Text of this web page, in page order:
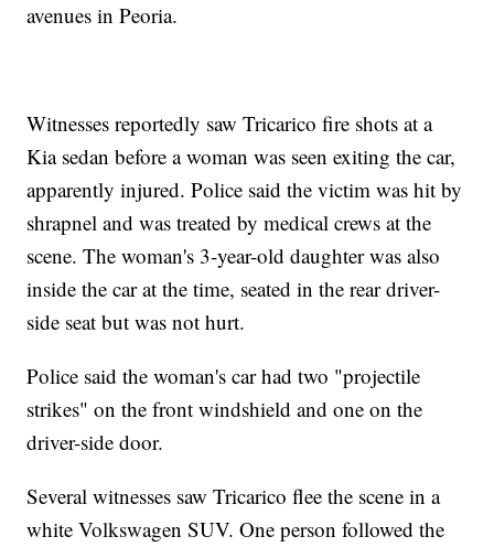
avenues in Peoria.
Witnesses reportedly saw Tricarico fire shots at a
Kia sedan before a woman was seen exiting the car,
apparently injured. Police said the victim was hit by
shrapnel and was treated by medical crews at the
scene. The woman's 3-year-old daughter was also
inside the car at the time, seated in the rear driver-
side seat but was not hurt.
Police said the woman's car had two "projectile
strikes" on the front windshield and one on the
driver-side door.
Several witnesses saw Tricarico flee the scene in a
white Volkswagen SUV. One person followed the